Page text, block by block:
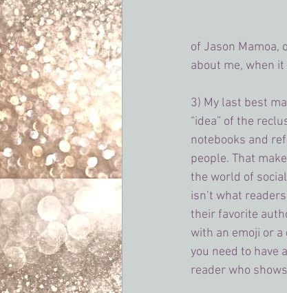
of Jason Mamoa,
about me, when
3) My last best
“idea” of the
notebooks and
people. That
the world of
isn’t what
their favorite
with an emoji or a
you need to have
reader who